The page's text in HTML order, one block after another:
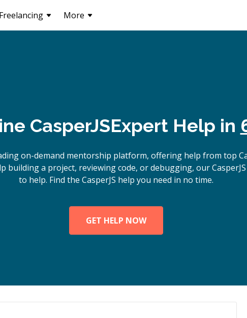
Freelancing More
CasperJSExpert Help in
on-demand mentorship platform, offering help from top
building a project, reviewing code, or debugging, our
to help. Find the CasperJS help you need in no time.
GET HELP NOW